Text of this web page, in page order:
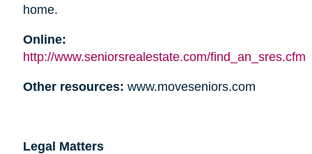
home.
Online:
http://www.seniorsrealestate.com/find_an_sres.cfm
Other resources: www.moveseniors.com
Legal Matters